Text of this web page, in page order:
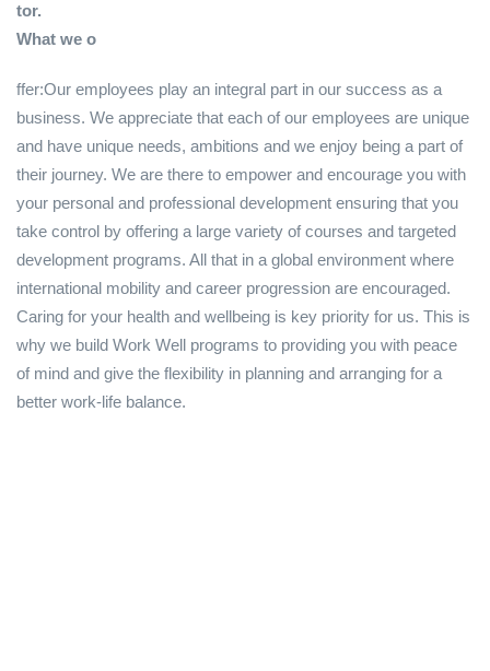
tor.
What we o
ffer:Our employees play an integral part in our success as a
business. We appreciate that each of our employees are unique
and have unique needs, ambitions and we enjoy being a part of
their journey. We are there to empower and encourage you with
your personal and professional development ensuring that you
take control by offering a large variety of courses and targeted
development programs. All that in a global environment where
international mobility and career progression are encouraged.
Caring for your health and wellbeing is key priority for us. This is
why we build Work Well programs to providing you with peace
of mind and give the flexibility in planning and arranging for a
better work-life balance.